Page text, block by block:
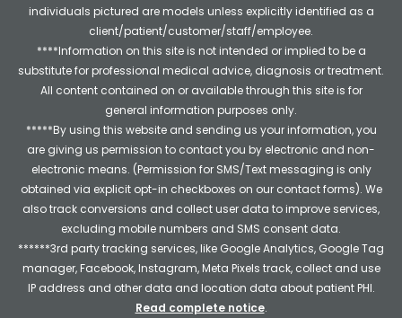
individuals pictured are models unless explicitly identified as a
client/patient/customer/staff/employee.
****Information on this site is not intended or implied to be a
substitute for professional medical advice, diagnosis or treatment.
All content contained on or available through this site is for
general information purposes only.
*****By using this website and sending us your information, you
are giving us permission to contact you by electronic and non-
electronic means. (Permission for SMS/Text messaging is only
obtained via explicit opt-in checkboxes on our contact forms). We
also track conversions and collect user data to improve services,
excluding mobile numbers and SMS consent data.
******3rd party tracking services, like Google Analytics, Google Tag
manager, Facebook, Instagram, Meta Pixels track, collect and use
IP address and other data and location data about patient PHI.
Read complete notice.